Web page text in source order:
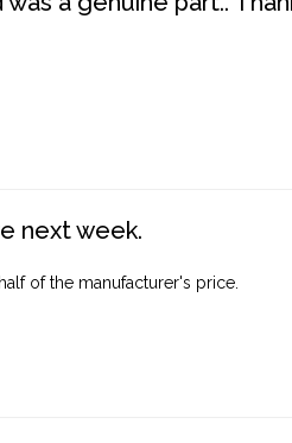
next week.
of the manufacturer's price.